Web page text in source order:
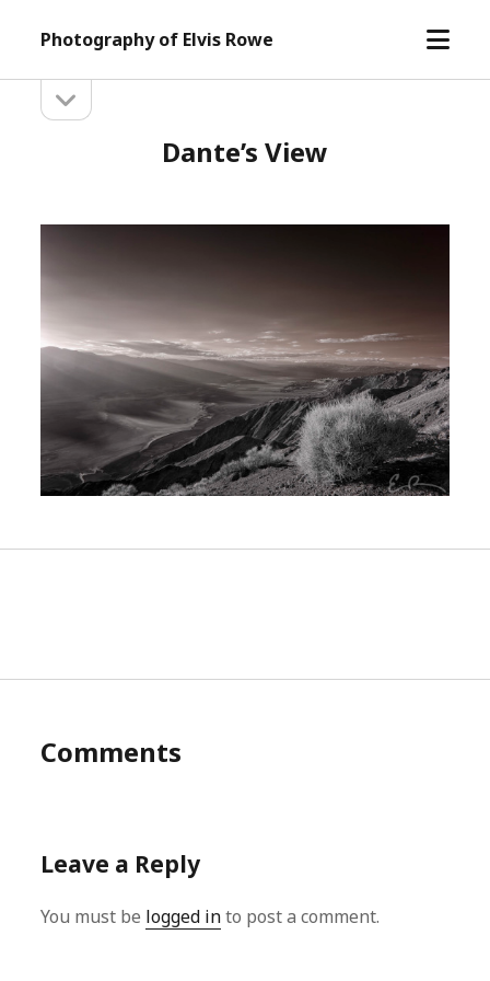
Photography of Elvis Rowe
open
Sidebarsidebar
Dante’s View
Comments
Leave a Reply
You must be logged into post a comment.